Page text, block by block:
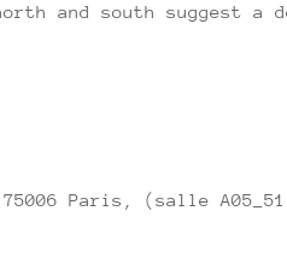
and south suggest
Paris, (salle